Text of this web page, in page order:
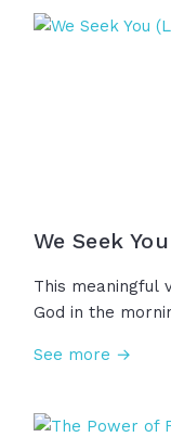
grace that is
We Seek
This meaningful
God in the
humble prayer,
God, our
See more →